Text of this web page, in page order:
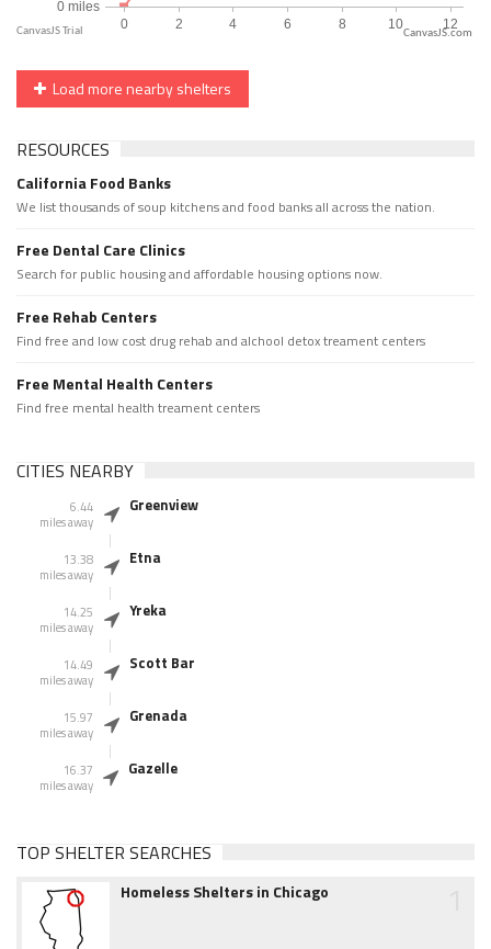
CanvasJS.com
Load more nearby shelters
RESOURCES
California Food Banks
We list thousands of soup kitchens and food banks all across the nation.
Free Dental Care Clinics
Search for public housing and affordable housing options now.
Free Rehab Centers
Find free and low cost drug rehab and alchool detox treament centers
Free Mental Health Centers
Find free mental health treament centers
CITIES NEARBY
6.44
miles away
Greenview
13.38
miles away
Etna
14.25
miles away
Yreka
14.49
miles away
Scott Bar
15.97
miles away
Grenada
16.37
miles away
Gazelle
TOP SHELTER SEARCHES
Homeless Shelters in Chicago